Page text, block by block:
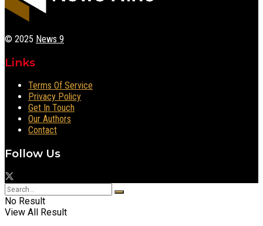
© 2025 News 9
Links
Terms Of Service
Privacy Policy
Get In Touch
Our Authors
Contact
Follow Us
No Result
View All Result